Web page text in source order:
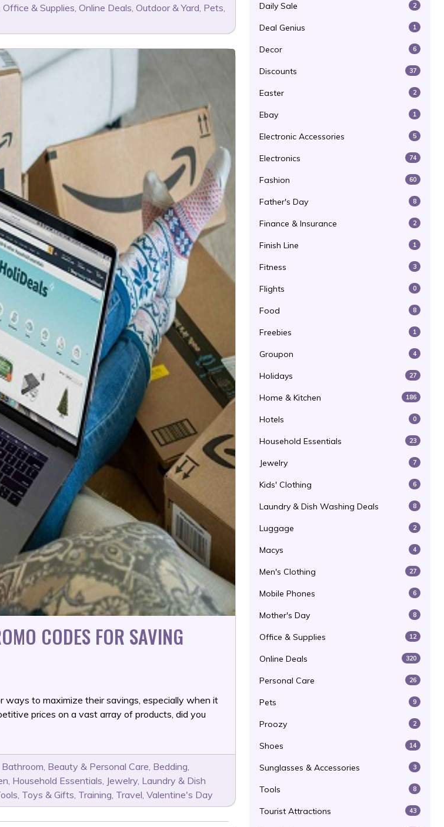
Office & Supplies, Online Deals, Outdoor & Yard, Pets,
CODES FOR SAVING
ways to maximize their savings, especially when it
prices on a vast array of products, did you
Bathroom, Beauty & Personal Care, Bedding,
, Household Essentials, Jewelry, Laundry & Dish
, Toys & Gifts, Training, Travel, Valentine's Day
Daily Sale 2
Deal Genius 1
Decor 6
Discounts 37
Easter 2
Ebay 1
Electronic Accessories 5
Electronics 74
Fashion 60
Father's Day 8
Finance & Insurance 2
Finish Line 1
Fitness 3
Flights 0
Food 8
Freebies 1
Groupon 4
Holidays 27
Home & Kitchen 186
Hotels 0
Household Essentials 23
Jewelry 7
Kids' Clothing 6
Laundry & Dish Washing Deals 8
Luggage 2
Macys 4
Men's Clothing 27
Mobile Phones 6
Mother's Day 8
Office & Supplies 12
Online Deals 320
Personal Care 26
Pets 9
Proozy 2
Shoes 14
Sunglasses & Accessories 3
Tools 8
Tourist Attractions 43